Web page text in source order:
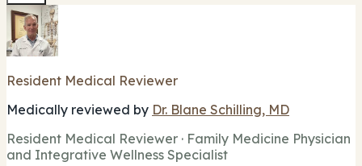
Resident Medical Reviewer
Medically reviewed by Dr. Blane Schilling, MD
Resident Medical Reviewer · Family Medicine Physician
and Integrative Wellness Specialist